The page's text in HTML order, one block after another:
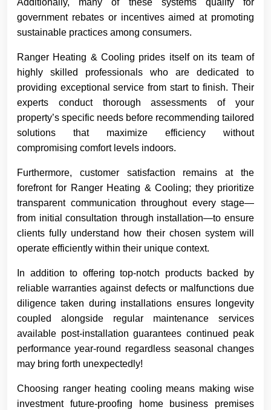
government rebates or incentives aimed at promoting
sustainable practices among consumers.
Ranger Heating & Cooling prides itself on its team of
highly skilled professionals who are dedicated to
providing exceptional service from start to finish. Their
experts conduct thorough assessments of your
property’s specific needs before recommending tailored
solutions that maximize efficiency without
compromising comfort levels indoors.
Furthermore, customer satisfaction remains at the
forefront for Ranger Heating & Cooling; they prioritize
transparent communication throughout every stage—
from initial consultation through installation—to ensure
clients fully understand how their chosen system will
operate efficiently within their unique context.
In addition to offering top-notch products backed by
reliable warranties against defects or malfunctions due
diligence taken during installations ensures longevity
coupled alongside regular maintenance services
available post-installation guarantees continued peak
performance year-round regardless seasonal changes
may bring forth unexpectedly!
Choosing ranger heating cooling means making wise
investment future-proofing home business premises